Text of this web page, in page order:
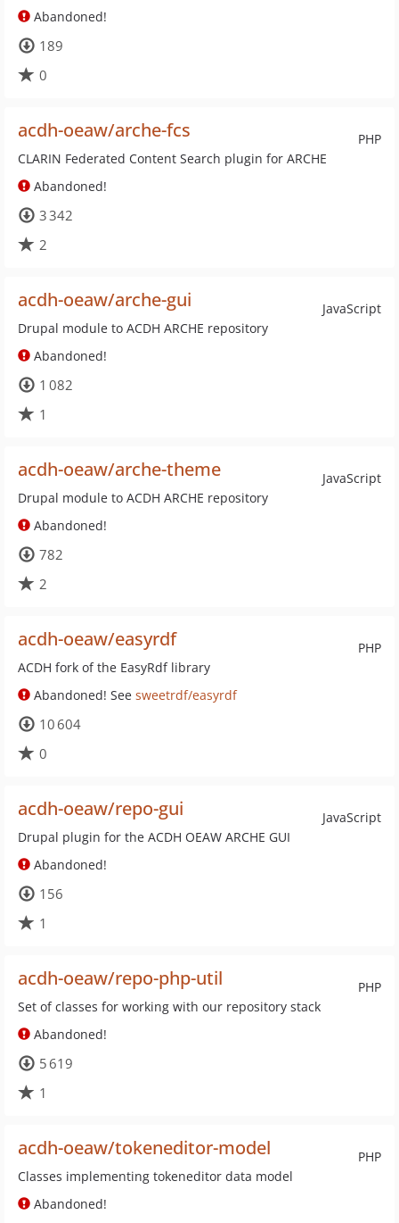
Abandoned!
189
0
PHP
acdh-oeaw/arche-fcs
CLARIN Federated Content Search plugin for ARCHE
Abandoned!
3 342
2
JavaScript
acdh-oeaw/arche-gui
Drupal module to ACDH ARCHE repository
Abandoned!
1 082
1
JavaScript
acdh-oeaw/arche-theme
Drupal module to ACDH ARCHE repository
Abandoned!
782
2
PHP
acdh-oeaw/easyrdf
ACDH fork of the EasyRdf library
Abandoned! See sweetrdf/easyrdf
10 604
0
JavaScript
acdh-oeaw/repo-gui
Drupal plugin for the ACDH OEAW ARCHE GUI
Abandoned!
156
1
PHP
acdh-oeaw/repo-php-util
Set of classes for working with our repository stack
Abandoned!
5 619
1
PHP
acdh-oeaw/tokeneditor-model
Classes implementing tokeneditor data model
Abandoned!